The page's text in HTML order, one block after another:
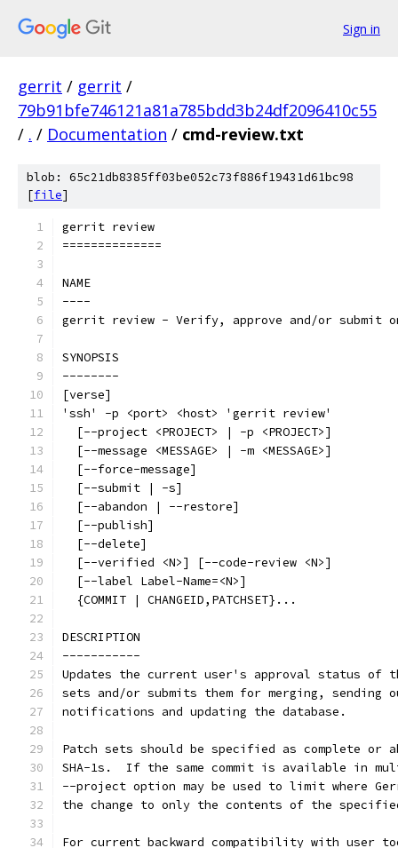
Sign in
gerrit / gerrit /
79b91bfe746121a81a785bdd3b24df2096410c55
/ . / Documentation / cmd-review.txt
blob: 65c21db8385ff03be052c73f886f19431d61bc98
[file]
gerrit review
==============
NAME
----
gerrit review - Verify, approve and/or submit
SYNOPSIS
--------
[verse]
'ssh' -p <port> <host> 'gerrit review'
  [--project <PROJECT> | -p <PROJECT>]
  [--message <MESSAGE> | -m <MESSAGE>]
  [--force-message]
  [--submit | -s]
  [--abandon | --restore]
  [--publish]
  [--delete]
  [--verified <N>] [--code-review <N>]
  [--label Label-Name=<N>]
  {COMMIT | CHANGEID,PATCHSET}...
DESCRIPTION
-----------
Updates the current user's approval status of
sets and/or submits them for merging, sending
notifications and updating the database.
Patch sets should be specified as complete or
SHA-1s.  If the same commit is available in
--project option may be used to limit where
the change to only the contents of the
For current backward compatibility with user